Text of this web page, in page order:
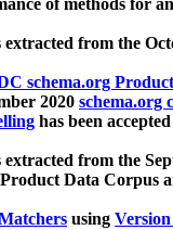
of methods for
extracted from the
schema.org
2020 schema.org
has been
extracted from the
Data Corpus
using Version